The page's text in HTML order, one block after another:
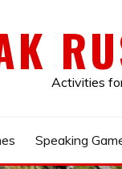
Activities
Speaking